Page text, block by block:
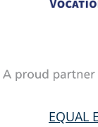
EQUAL